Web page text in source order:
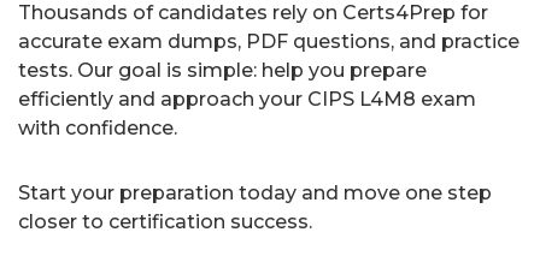
Thousands of candidates rely on Certs4Prep for
accurate exam dumps, PDF questions, and practice
tests. Our goal is simple: help you prepare
efficiently and approach your CIPS L4M8 exam
with confidence.
Start your preparation today and move one step
closer to certification success.